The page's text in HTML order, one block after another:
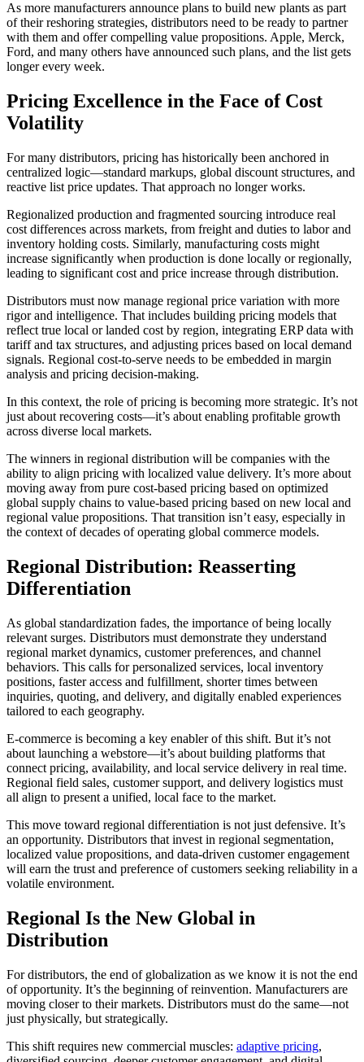
As more manufacturers announce plans to build new plants as part
of their reshoring strategies, distributors need to be ready to partner
with them and offer compelling value propositions. Apple, Merck,
Ford, and many others have announced such plans, and the list gets
longer every week.
Pricing Excellence in the Face of Cost
Volatility
For many distributors, pricing has historically been anchored in
centralized logic—standard markups, global discount structures, and
reactive list price updates. That approach no longer works.
Regionalized production and fragmented sourcing introduce real
cost differences across markets, from freight and duties to labor and
inventory holding costs. Similarly, manufacturing costs might
increase significantly when production is done locally or regionally,
leading to significant cost and price increase through distribution.
Distributors must now manage regional price variation with more
rigor and intelligence. That includes building pricing models that
reflect true local or landed cost by region, integrating ERP data with
tariff and tax structures, and adjusting prices based on local demand
signals. Regional cost-to-serve needs to be embedded in margin
analysis and pricing decision-making.
In this context, the role of pricing is becoming more strategic. It’s not
just about recovering costs—it’s about enabling profitable growth
across diverse local markets.
The winners in regional distribution will be companies with the
ability to align pricing with localized value delivery. It’s more about
moving away from pure cost-based pricing based on optimized
global supply chains to value-based pricing based on new local and
regional value propositions. That transition isn’t easy, especially in
the context of decades of operating global commerce models.
Regional Distribution: Reasserting
Differentiation
As global standardization fades, the importance of being locally
relevant surges. Distributors must demonstrate they understand
regional market dynamics, customer preferences, and channel
behaviors. This calls for personalized services, local inventory
positions, faster access and fulfillment, shorter times between
inquiries, quoting, and delivery, and digitally enabled experiences
tailored to each geography.
E-commerce is becoming a key enabler of this shift. But it’s not
about launching a webstore—it’s about building platforms that
connect pricing, availability, and local service delivery in real time.
Regional field sales, customer support, and delivery logistics must
all align to present a unified, local face to the market.
This move toward regional differentiation is not just defensive. It’s
an opportunity. Distributors that invest in regional segmentation,
localized value propositions, and data-driven customer engagement
will earn the trust and preference of customers seeking reliability in a
volatile environment.
Regional Is the New Global in
Distribution
For distributors, the end of globalization as we know it is not the end
of opportunity. It’s the beginning of reinvention. Manufacturers are
moving closer to their markets. Distributors must do the same—not
just physically, but strategically.
This shift requires new commercial muscles: adaptive pricing,